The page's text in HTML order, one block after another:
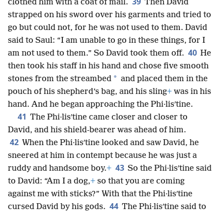
clothed him with a coat of mail.
Then David
strapped on his sword over his garments and tried to
go but could not, for he was not used to them. David
said to Saul: “I am unable to go in these things, for I
am not used to them.” So David took them off. 40 He
then took his staff in his hand and chose five smooth
stones from the streambed * and placed them in the
pouch of his shepherd’s bag, and his sling+ was in his
hand. And he began approaching the Phi·lisʹtine.
41 The Phi·lisʹtine came closer and closer to
David, and his shield-bearer was ahead of him.
42 When the Phi·lisʹtine looked and saw David, he
sneered at him in contempt because he was just a
ruddy and handsome boy.+ 43 So the Phi·lisʹtine said
to David: “Am I a dog,+ so that you are coming
against me with sticks?” With that the Phi·lisʹtine
cursed David by his gods. 44 The Phi·lisʹtine said to